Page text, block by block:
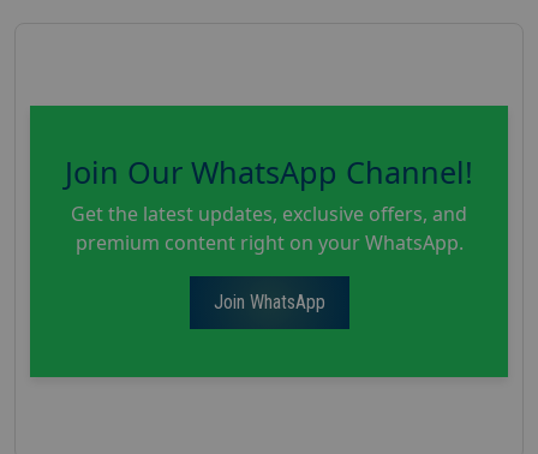
Join Our WhatsApp Channel!
Get the latest updates, exclusive offers, and
premium content right on your WhatsApp.
Join WhatsApp